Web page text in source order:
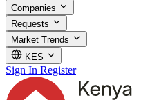
Companies
Requests
Market Trends
KES
Sign In Register